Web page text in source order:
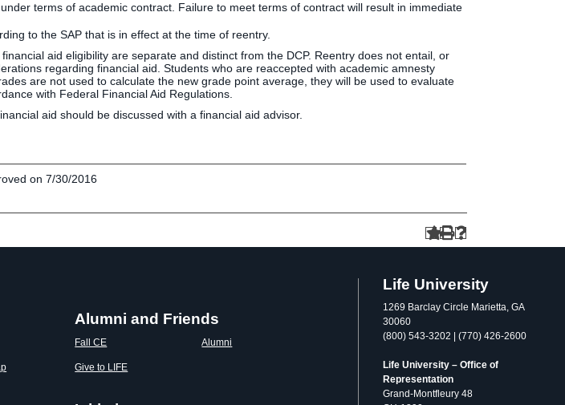
terms of academic contract. Failure to meet terms of contract will result in immediate
to the SAP that is in effect at the time of reentry.
aid eligibility are separate and distinct from the DCP. Reentry does not entail, or
regarding financial aid. Students who are reaccepted with academic amnesty
are not used to calculate the new grade point average, they will be used to evaluate
with Federal Financial Aid Regulations.
aid should be discussed with a financial aid advisor.
on 7/30/2016
Alumni and Friends
Fall CE
Give to LIFE
Alumni
Life University
1269 Barclay Circle Marietta, GA
30060
(800) 543-3202 | (770) 426-2600
Life University – Office of
Representation
Grand-Montfleury 48